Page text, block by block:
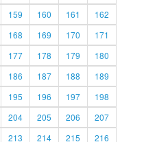
159 160 161
162
168 169 170
171
177 178 179
180
186 187 188
189
195 196 197
198
204 205 206
207
213 214 215
216